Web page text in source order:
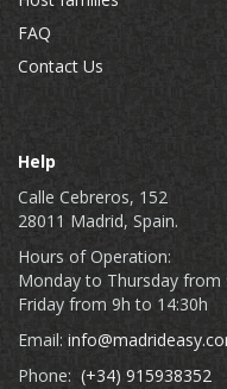
FAQ
Contact Us
Help
Calle Cebreros, 152
28011 Madrid, Spain.
Hours of Operation:
Monday to Thursday from
Friday from 9h to 14:30h
Email:
Phone: (+34) 915938352